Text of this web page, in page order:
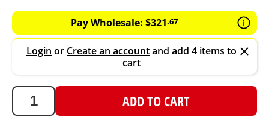
343.12
AUD
Pay Wholesale: $321.67
Login or Create an accountand add 4 items to
cart
ADD TO CART